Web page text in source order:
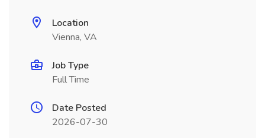
Location
Vienna, VA
Job Type
Full Time
Date Posted
2026-07-30